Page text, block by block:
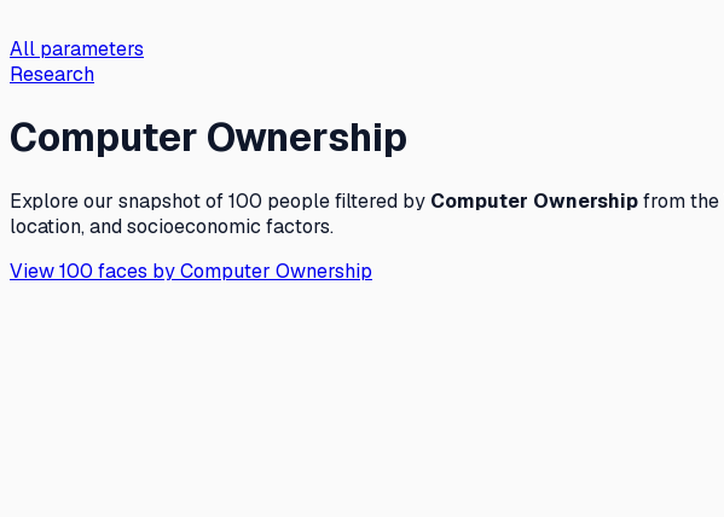
All parameters
Research
Computer Ownership
Explore our snapshot of 100 people filtered by Computer Ownershipfrom the
location, and socioeconomic factors.
View 100 faces byComputer Ownership